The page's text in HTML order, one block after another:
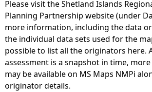
u
r
e
C
o
n
s
e
r
i
b
u
t
i
o
Please visit the Shetland Islands
Planning Partnership website (under
more information, including the data
the individual data sets used for the
possible to list all the originators here.
assessment is a snapshot in time,
may be available on MS Maps NMPi
originator details.